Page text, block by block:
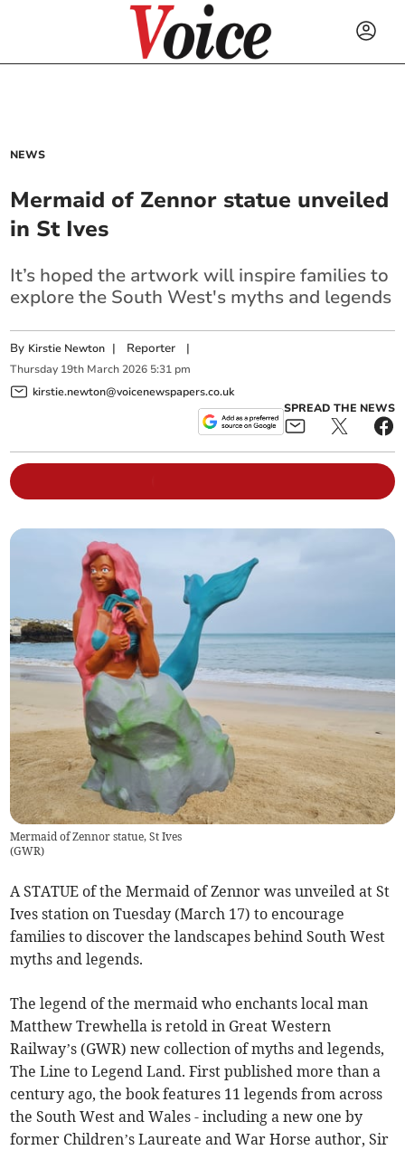
NEWS
Mermaid of Zennor statue unveiled
in St Ives
It’s hoped the artwork will inspire families to
explore the South West's myths and legends
By Kirstie Newton | Reporter |
Thursday 19th March 2026 5:31 pm
kirstie.newton@voicenewspapers.co.uk
SPREAD THE NEWS
Mermaid of Zennor statue, St Ives
(GWR)
A STATUE of the Mermaid of Zennor was unveiled at St
Ives station on Tuesday (March 17) to encourage
families to discover the landscapes behind South West
myths and legends.
The legend of the mermaid who enchants local man
Matthew Trewhella is retold in Great Western
Railway’s (GWR) new collection of myths and legends,
The Line to Legend Land. First published more than a
century ago, the book features 11 legends from across
the South West and Wales - including a new one by
former Children’s Laureate and War Horse author, Sir